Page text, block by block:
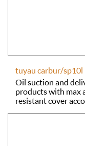
tuyau carbur/sp10l
Oil suction and
products with max
resistant cover